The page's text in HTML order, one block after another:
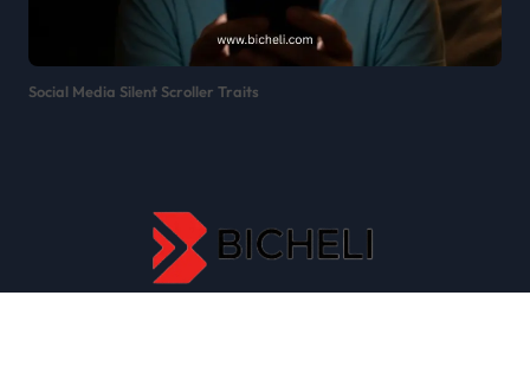
Social Media Silent Scroller Traits